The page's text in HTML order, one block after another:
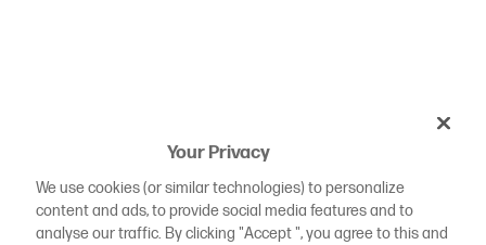
Your Privacy
We use cookies (or similar technologies) to personalize
content and ads, to provide social media features and to
analyse our traffic. By clicking "Accept ", you agree to this and